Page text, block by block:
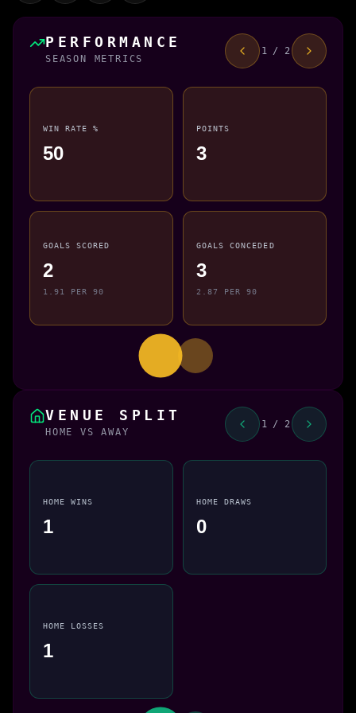
PERFORMANCE
SEASON METRICS
1 / 2
WIN RATE %
50
POINTS
3
GOALS SCORED
2
1.91 PER 90
GOALS CONCEDED
3
2.87 PER 90
VENUE SPLIT
HOME VS AWAY
1 / 2
HOME WINS
1
HOME DRAWS
0
HOME LOSSES
1